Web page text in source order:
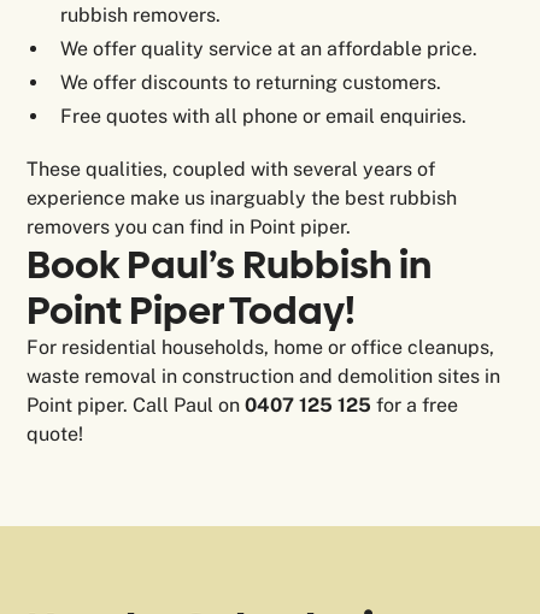
rubbish removers.
We offer quality service at an affordable price.
We offer discounts to returning customers.
Free quotes with all phone or email enquiries.
These qualities, coupled with several years of
experience make us inarguably the best rubbish
removers you can find in Point piper.
Book Paul’s Rubbish in
Point Piper Today!
For residential households, home or office cleanups,
waste removal in construction and demolition sites in
Point piper. Call Paul on0407 125 125 for a free
quote!